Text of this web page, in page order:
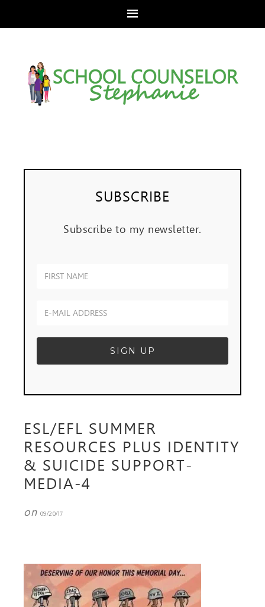
SUBSCRIBE
Subscribe to my newsletter.
ESL/EFL SUMMER
RESOURCES PLUS IDENTITY
& SUICIDE SUPPORT-
MEDIA-4
on 09/20/17